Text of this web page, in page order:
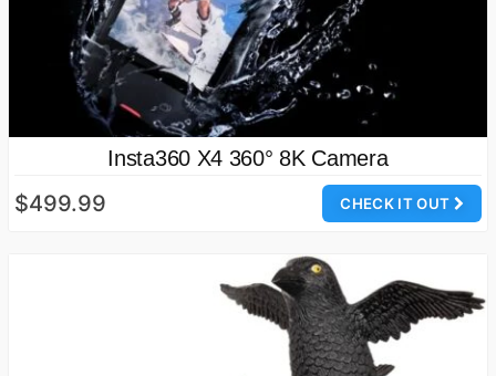
Insta360 X4 360° 8K Camera
CHECK IT OUT
$499.99